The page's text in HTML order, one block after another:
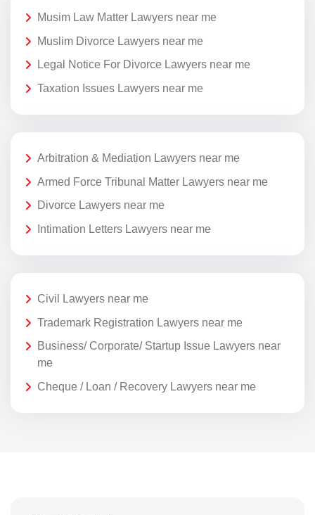
Musim Law Matter Lawyers near me
Muslim Divorce Lawyers near me
Legal Notice For Divorce Lawyers near me
Taxation Issues Lawyers near me
Arbitration & Mediation Lawyers near me
Armed Force Tribunal Matter Lawyers near me
Divorce Lawyers near me
Intimation Letters Lawyers near me
Civil Lawyers near me
Trademark Registration Lawyers near me
Business/ Corporate/ Startup Issue Lawyers near
me
Cheque / Loan / Recovery Lawyers near me